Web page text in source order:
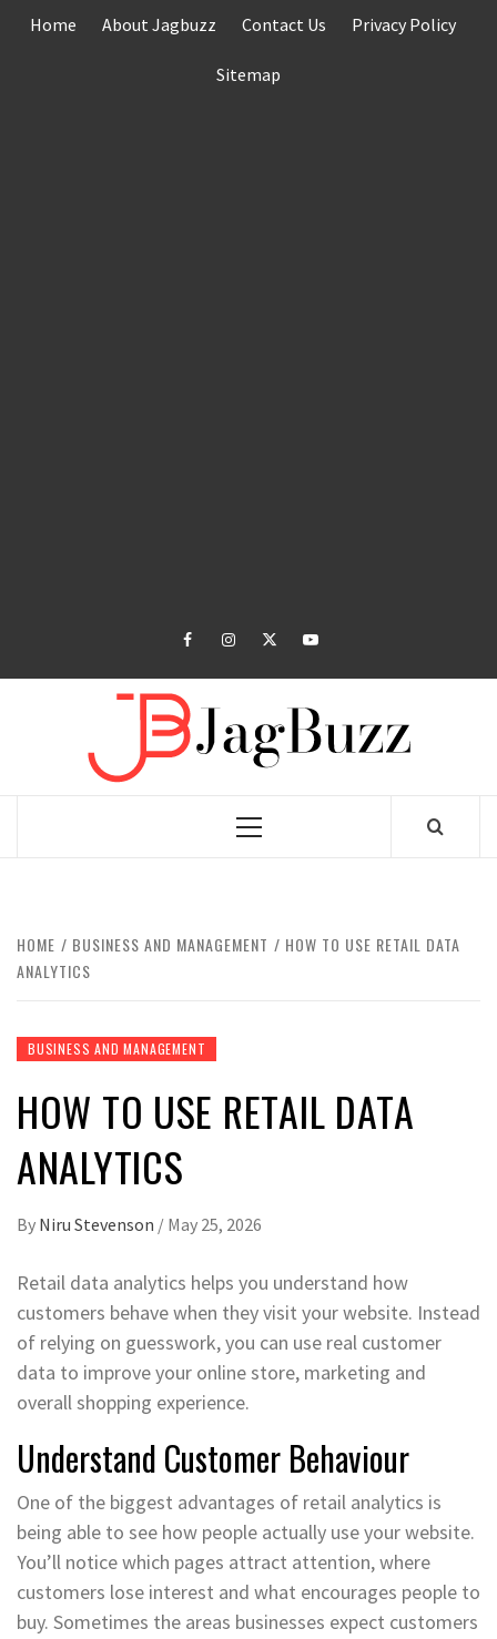
Home About Jagbuzz Contact Us Privacy Policy
Sitemap
facebookinstagramtwitteryoutube
Primary
HOME BUSINESS AND MANAGEMENT
HOW TO USE RETAIL DATA
ANALYTICS
BUSINESS AND MANAGEMENT
HOW TO USE RETAIL DATA
ANALYTICS
By Niru Stevenson / May 25, 2026
Retail data analytics helps you understand how
customers behave when they visit your website. Instead
of relying on guesswork, you can use real customer
data to improve your online store, marketing and
overall shopping experience.
Understand Customer Behaviour
One of the biggest advantages of retail analytics is
being able to see how people actually use your website.
You’ll notice which pages attract attention, where
customers lose interest and what encourages people to
buy. Sometimes the areas businesses expect customers